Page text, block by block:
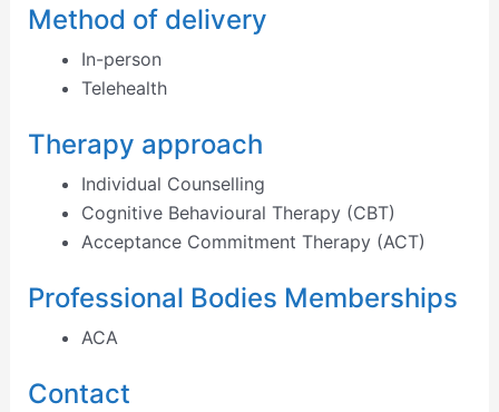
Method of delivery
In-person
Telehealth
Therapy approach
Individual Counselling
Cognitive Behavioural Therapy (CBT)
Acceptance Commitment Therapy (ACT)
Professional Bodies Memberships
ACA
Contact